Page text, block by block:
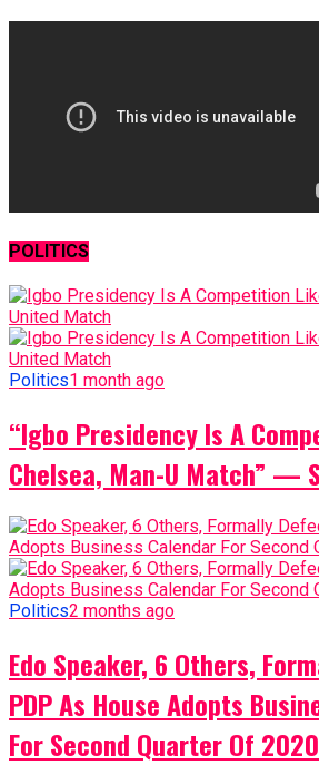
POLITICS
Politics1 month ago
“Igbo Presidency Is A
Chelsea, Man-U Match” —
Politics2 months ago
Edo Speaker, 6 Others,
PDP As House Adopts
For Second Quarter Of 2020